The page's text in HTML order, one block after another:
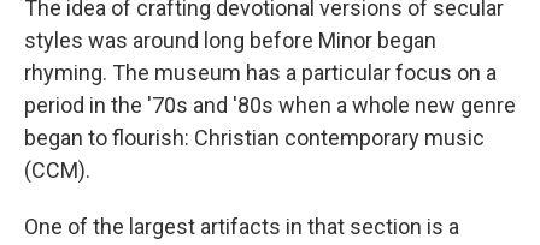
The idea of crafting devotional versions of secular
styles was around long before Minor began
rhyming. The museum has a particular focus on a
period in the '70s and '80s when a whole new genre
began to flourish: Christian contemporary music
(CCM).
One of the largest artifacts in that section is a